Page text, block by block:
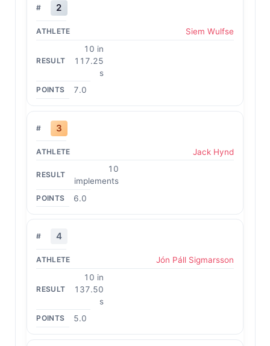
2
Siem Wulfse
10 in
117.25
s
7.0
3
Jack Hynd
10
implements
6.0
4
Jón Páll Sigmarsson
10 in
137.50
s
5.0